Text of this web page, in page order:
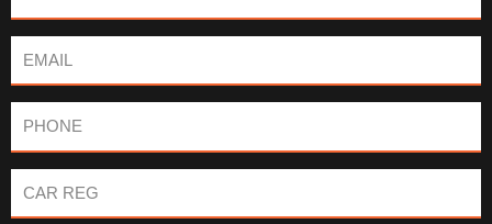
Email
Phone
Car
Reg